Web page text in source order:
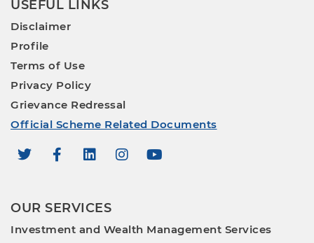
USEFUL LINKS
Disclaimer
Profile
Terms of Use
Privacy Policy
Grievance Redressal
Official Scheme Related Documents
OUR SERVICES
Investment and Wealth Management Services